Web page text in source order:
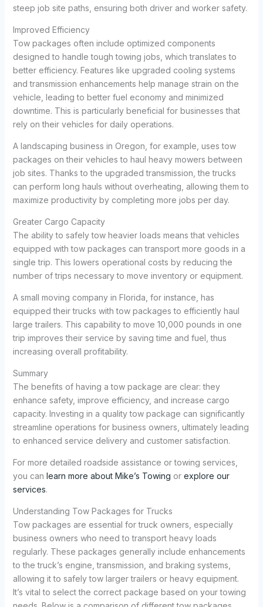
steep job site paths, ensuring both driver and worker safety.
Improved Efficiency
Tow packages often include optimized components
designed to handle tough towing jobs, which translates to
better efficiency. Features like upgraded cooling systems
and transmission enhancements help manage strain on the
vehicle, leading to better fuel economy and minimized
downtime. This is particularly beneficial for businesses that
rely on their vehicles for daily operations.
A landscaping business in Oregon, for example, uses tow
packages on their vehicles to haul heavy mowers between
job sites. Thanks to the upgraded transmission, the trucks
can perform long hauls without overheating, allowing them to
maximize productivity by completing more jobs per day.
Greater Cargo Capacity
The ability to safely tow heavier loads means that vehicles
equipped with tow packages can transport more goods in a
single trip. This lowers operational costs by reducing the
number of trips necessary to move inventory or equipment.
A small moving company in Florida, for instance, has
equipped their trucks with tow packages to efficiently haul
large trailers. This capability to move 10,000 pounds in one
trip improves their service by saving time and fuel, thus
increasing overall profitability.
Summary
The benefits of having a tow package are clear: they
enhance safety, improve efficiency, and increase cargo
capacity. Investing in a quality tow package can significantly
streamline operations for business owners, ultimately leading
to enhanced service delivery and customer satisfaction.
For more detailed roadside assistance or towing services,
you can learn more about Mike’s Towing or explore our
services.
Understanding Tow Packages for Trucks
Tow packages are essential for truck owners, especially
business owners who need to transport heavy loads
regularly. These packages generally include enhancements
to the truck’s engine, transmission, and braking systems,
allowing it to safely tow larger trailers or heavy equipment.
It’s vital to select the correct package based on your towing